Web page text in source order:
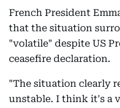
French President
that the situation
"volatile" despite US
ceasefire declaration.
"The situation clearly
unstable. I think it's a